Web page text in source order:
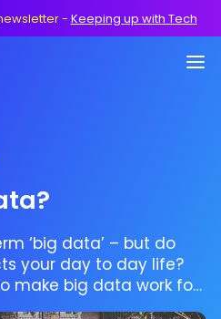
- Keeping up with Tech
‘big data’ – but do
your day to day life?
make big data work for
out of it.